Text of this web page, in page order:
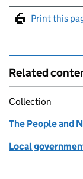
Print this
Related
Collection
The People and
Local